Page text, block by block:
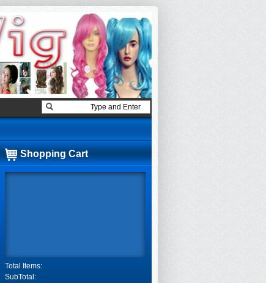
Shopping Cart
Total Items:
SubTotal: